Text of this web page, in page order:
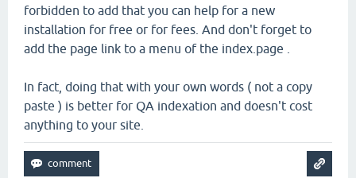
forbidden to add that you can help for a new
installation for free or for fees. And don't forget to
add the page link to a menu of the index.page .
In fact, doing that with your own words ( not a copy
paste ) is better for QA indexation and doesn't cost
anything to your site.